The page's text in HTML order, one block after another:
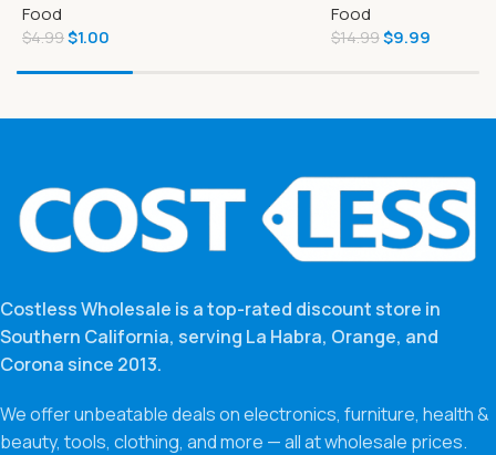
Flavors, No Preservatives, No Added
MSG 5.6 oz
Food
$4.99$1.00
Food
$14.99$9.99
Costless Wholesale is a top-rated discount store in
Southern California, serving La Habra, Orange, and
Corona since 2013.
We offer unbeatable deals on electronics, furniture, health &
beauty, tools, clothing, and more — all at wholesale prices.